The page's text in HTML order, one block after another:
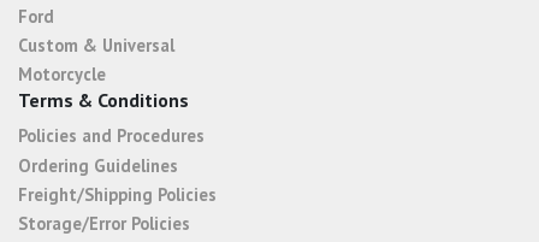
Ford
Custom & Universal
Motorcycle
Terms & Conditions
Policies and Procedures
Ordering Guidelines
Freight/Shipping Policies
Storage/Error Policies